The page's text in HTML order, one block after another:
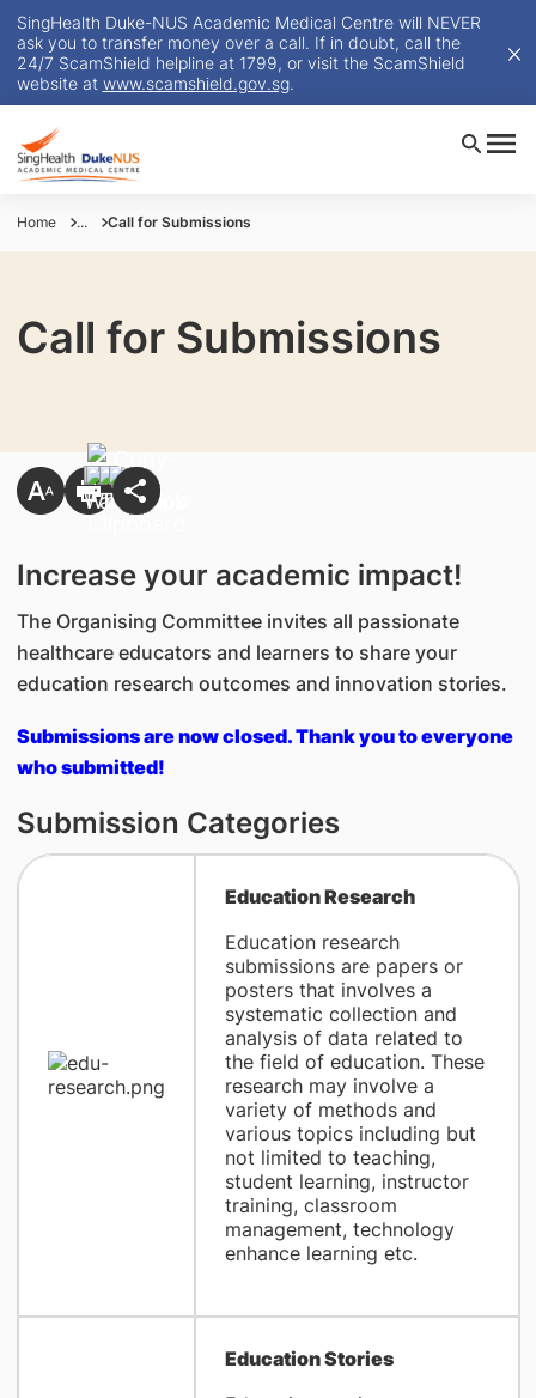
SingHealth Duke-NUS Academic Medical Centre will NEVER
ask you to transfer money over a call. If in doubt, call the
24/7 ScamShield helpline at 1799, or visit the ScamShield
website at www.scamshield.gov.sg.
Home ... Call for Submissions
Call for Submissions
Increase your academic impact!
The Organising Committee invites all passionate
healthcare educators and learners to share your
education research outcomes and innovation stories.
Submissions are now closed. Thank you to everyone
who submitted!
Submission Categories
Education Research
Education research
submissions are papers or
posters that involves a
systematic collection and
analysis of data related to
the field of education. These
research may involve a
variety of methods and
various topics including but
not limited to teaching,
student learning, instructor
training, classroom
management, technology
enhance learning etc.
Education Stories